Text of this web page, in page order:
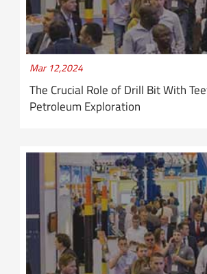
Mar 12,2024
The Crucial Role of Drill Bit With
Petroleum Exploration